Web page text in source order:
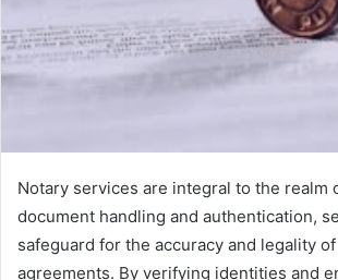
Notary services are integral to the realm
document handling and authentication,
safeguard for the accuracy and legality
agreements. By verifying identities and